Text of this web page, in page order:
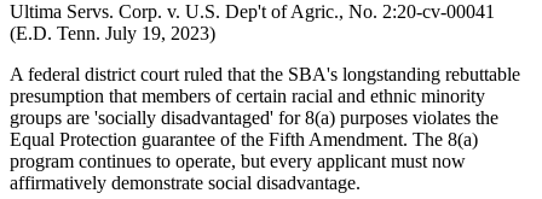
Ultima Servs. Corp. v. U.S. Dep't of Agric., No. 2:20-cv-00041
(E.D. Tenn. July 19, 2023)
A federal district court ruled that the SBA's longstanding rebuttable
presumption that members of certain racial and ethnic minority
groups are 'socially disadvantaged' for 8(a) purposes violates the
Equal Protection guarantee of the Fifth Amendment. The 8(a)
program continues to operate, but every applicant must now
affirmatively demonstrate social disadvantage.